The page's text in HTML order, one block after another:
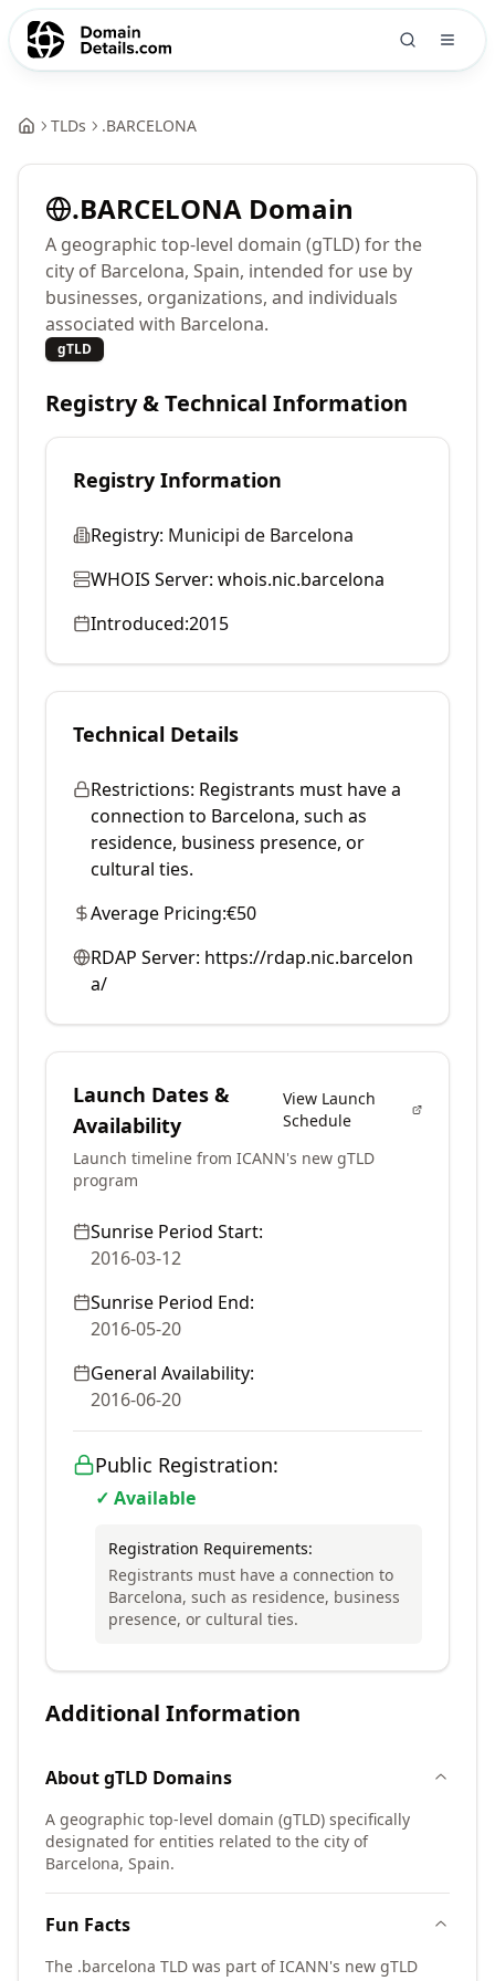
TLDs .BARCELONA
.BARCELONA Domain
A geographic top-level domain (gTLD) for the
city of Barcelona, Spain, intended for use by
businesses, organizations, and individuals
associated with Barcelona.
gTLD
Registry & Technical Information
Registry Information
Registry: Municipi de Barcelona
WHOIS Server: whois.nic.barcelona
Introduced:2015
Technical Details
Restrictions: Registrants must have a
connection to Barcelona, such as
residence, business presence, or
cultural ties.
Average Pricing:€50
RDAP Server: https://rdap.nic.barcelon
a/
Launch Dates &
Availability
View Launch
Schedule
Launch timeline from ICANN's new gTLD
program
Sunrise Period Start:
2016-03-12
Sunrise Period End:
2016-05-20
General Availability:
2016-06-20
Public Registration:
✓ Available
Registration Requirements:
Registrants must have a connection to
Barcelona, such as residence, business
presence, or cultural ties.
Additional Information
AboutgTLD Domains
A geographic top-level domain (gTLD) specifically
designated for entities related to the city of
Barcelona, Spain.
Fun Facts
The .barcelona TLD was part of ICANN's new gTLD